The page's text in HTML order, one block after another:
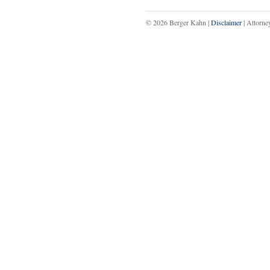
© 2026 Berger Kahn |Disclaimer|